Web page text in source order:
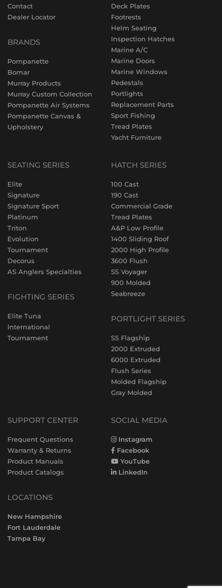
Contact
Dealer Locator
BRANDS
Pompanette
Bomar
Murray Products
Murray Custom Collection
Pompanette Air Systems
Pompanette Canvas &
Upholstery
Deck Plates
Footrests
Helm Seating
Inspection Hatches
Marine A/C
Marine Doors
Marine Windows
Pedestals
Portlights
Replacement Parts
Sport Fishing
Tread Plates
Yacht Furniture
SEATING SERIES
Elite
Signature
Signature Sport
Platinum
Triton
Evolution
Tournament
Decorus
AS Anglers Specialties
FIGHTING SERIES
Elite Tuna
International
Tournament
HATCH SERIES
100 Cast
190 Cast
Commercial Grade
Tread Plates
A&P Low Profile
1400 Sliding Roof
2000 High Profile
3600 Flush
SS Voyager
900 Molded
Seabreeze
PORTLIGHT SERIES
SS Flagship
2000 Extruded
6000 Extruded
Flush Series
Molded Flagship
Gray Molded
SUPPORT CENTER
Frequent Questions
Warranty & Returns
Product Manuals
Product Catalogs
LOCATIONS
New Hampshire
Fort Lauderdale
Tampa Bay
SOCIAL MEDIA
Instagram
Facebook
YouTube
LinkedIn